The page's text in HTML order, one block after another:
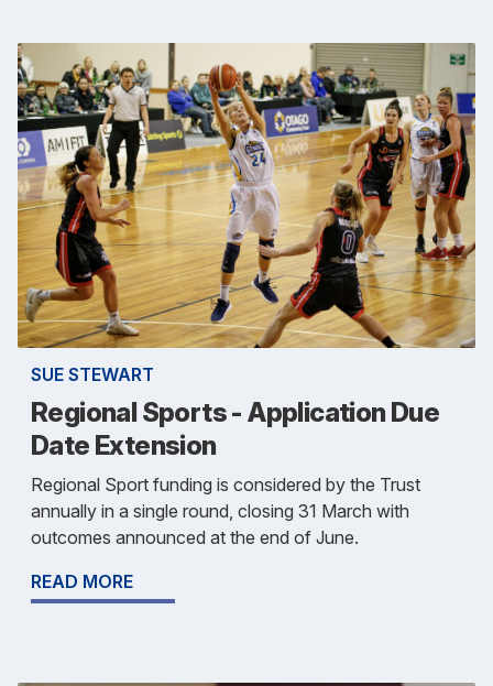
SUE STEWART
Regional Sports - Application Due
Date Extension
Regional Sport funding is considered by the Trust
annually in a single round, closing 31 March with
outcomes announced at the end of June.
READ MORE